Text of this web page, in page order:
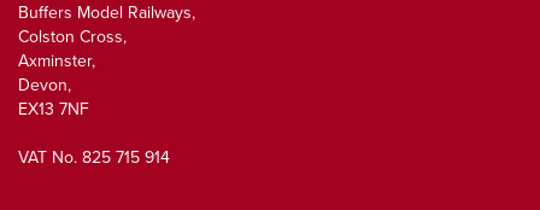
Buffers Model Railways,
Colston Cross,
Axminster,
Devon,
EX13 7NF
VAT No. 825 715 914